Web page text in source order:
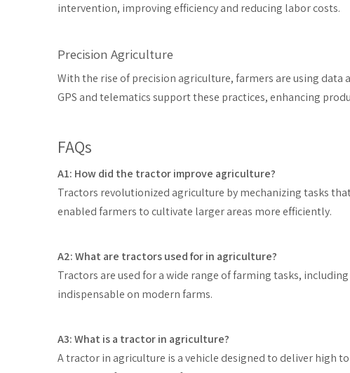
intervention, improving efficiency and reducing labor costs.
Precision Agriculture
With the rise of precision agriculture, farmers are using
GPS and telematics support these practices, enhancing
FAQs
A1: How did the tractor improve agriculture?
Tractors revolutionized agriculture by mechanizing tasks
enabled farmers to cultivate larger areas more efficiently.
A2: What are tractors used for in agriculture?
Tractors are used for a wide range of farming tasks,
indispensable on modern farms.
A3: What is a tractor in agriculture?
A tractor in agriculture is a vehicle designed to deliver high